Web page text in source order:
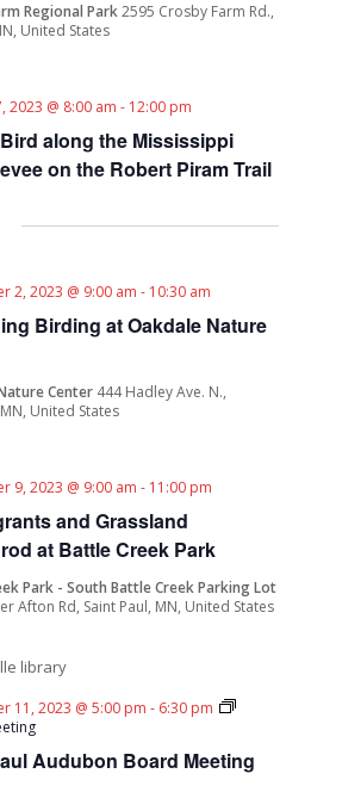
Regional Park2595 Crosby Farm Rd.,
United States
along the Mississippi
on the Robert Piram Trail
2023 @ 8:00 am - 12:00 pm
Birding at Oakdale Nature
2, 2023 @ 9:00 am - 10:30 am
Center 444 Hadley Ave. N.,
United States
and Grassland
at Battle Creek Park
9, 2023 @ 9:00 am - 11:00 pm
Park - South Battle Creek Parking Lot
Afton Rd, Saint Paul, MN, United States
Audubon Board Meeting
11, 2023 @ 5:00 pm - 6:30 pm